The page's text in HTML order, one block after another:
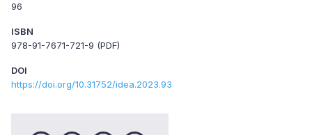
96
ISBN
978-91-7671-721-9 (PDF)
DOI
https://doi.org/10.31752/idea.2023.93